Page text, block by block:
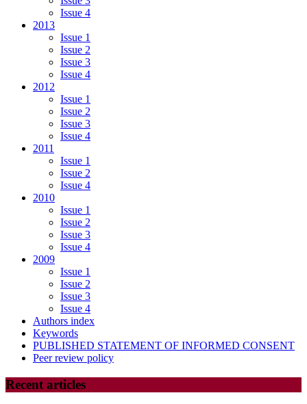
Issue 4
2013
Issue 1
Issue 2
Issue 3
Issue 4
2012
Issue 1
Issue 2
Issue 3
Issue 4
2011
Issue 1
Issue 2
Issue 4
2010
Issue 1
Issue 2
Issue 3
Issue 4
2009
Issue 1
Issue 2
Issue 3
Issue 4
Authors index
Keywords
PUBLISHED STATEMENT OF INFORMED CONSENT
Peer review policy
Recent articles